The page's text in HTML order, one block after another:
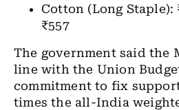
Cotton (Long Staple):
₹557
The government said the
line with the Union
commitment to fix
times the all-India